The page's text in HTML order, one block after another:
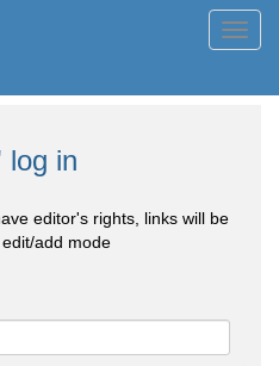
log in
editor's rights, links will be
add mode